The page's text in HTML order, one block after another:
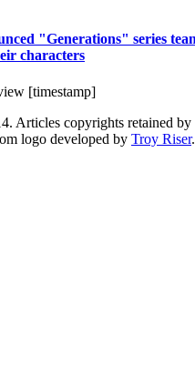
"Generations" series
characters
[timestamp]
Articles copyrights retained by
logo developed by Troy Riser.